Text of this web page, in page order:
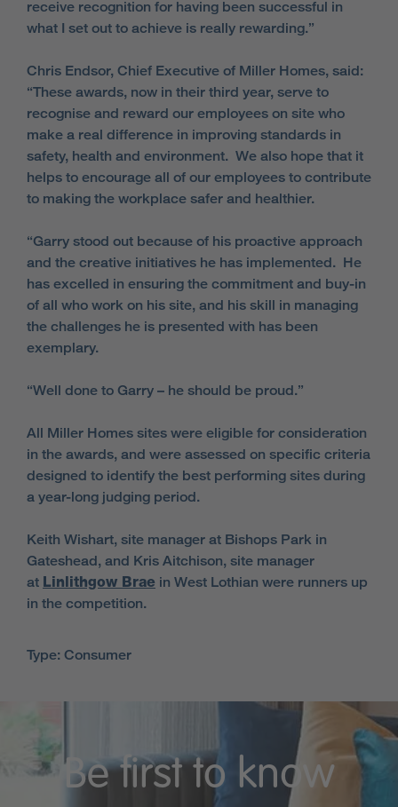
receive recognition for having been successful in
what I set out to achieve is really rewarding.”
Chris Endsor, Chief Executive of Miller Homes, said:
“These awards, now in their third year, serve to
recognise and reward our employees on site who
make a real difference in improving standards in
safety, health and environment. We also hope that it
helps to encourage all of our employees to contribute
to making the workplace safer and healthier.
“Garry stood out because of his proactive approach
and the creative initiatives he has implemented. He
has excelled in ensuring the commitment and buy-in
of all who work on his site, and his skill in managing
the challenges he is presented with has been
exemplary.
“Well done to Garry – he should be proud.”
All Miller Homes sites were eligible for consideration
in the awards, and were assessed on specific criteria
designed to identify the best performing sites during
a year-long judging period.
Keith Wishart, site manager at Bishops Park in
Gateshead, and Kris Aitchison, site manager
at Linlithgow Brae in West Lothian were runners up
in the competition.
Type: Consumer
Be first to know